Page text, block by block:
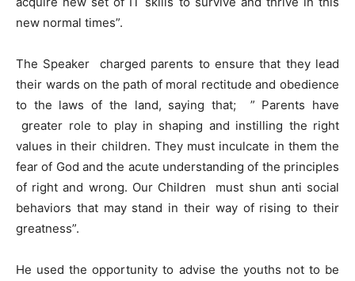
new normal times”.
The Speaker charged parents to ensure that they lead
their wards on the path of moral rectitude and obedience
to the laws of the land, saying that; ” Parents have
greater role to play in shaping and instilling the right
values in their children. They must inculcate in them the
fear of God and the acute understanding of the principles
of right and wrong. Our Children must shun anti social
behaviors that may stand in their way of rising to their
greatness”.
He used the opportunity to advise the youths not to be